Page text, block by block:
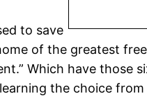
to save
of the greatest
Which have those
the choice